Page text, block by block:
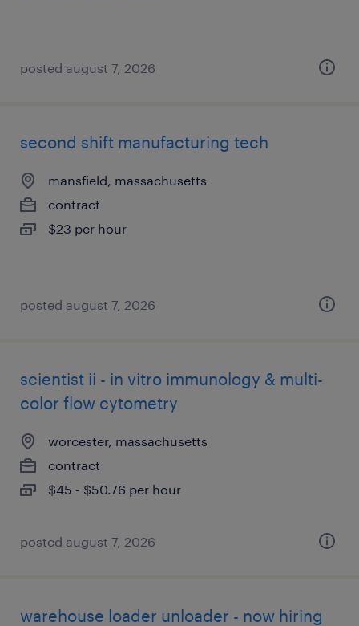
posted august 7, 2026
second shift manufacturing tech
mansfield, massachusetts
contract
$23 per hour
posted august 7, 2026
scientist ii - in vitro immunology & multi-
color flow cytometry
worcester, massachusetts
contract
$45 - $50.76 per hour
posted august 7, 2026
warehouse loader unloader - now hiring